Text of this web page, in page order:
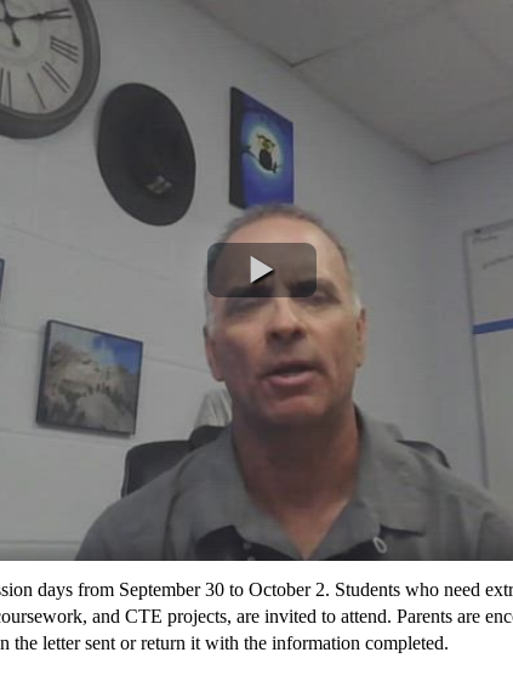
days from September 30 to October 2. Students who need
and CTE projects, are invited to attend. Parents are
the letter sent or return it with the information completed.